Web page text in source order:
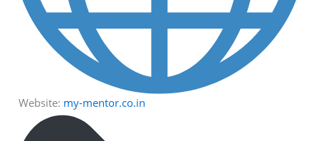
Website: my-mentor.co.in